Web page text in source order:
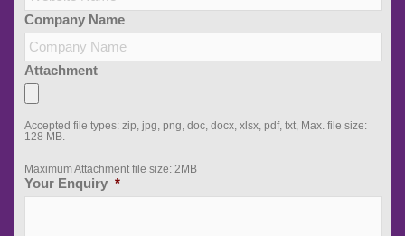
Company Name
Attachment
Accepted file types: zip, jpg, png, doc, docx, xlsx, pdf, txt, Max. file size:
128 MB.
Maximum Attachment file size: 2MB
Your Enquiry *